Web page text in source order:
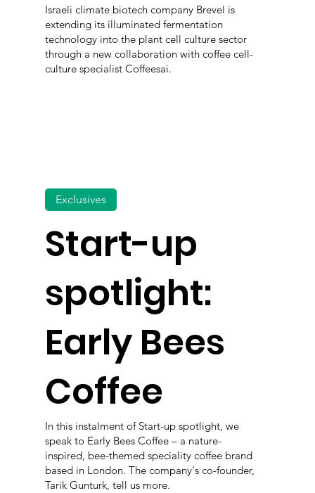
Israeli climate biotech company Brevel is
extending its illuminated fermentation
technology into the plant cell culture sector
through a new collaboration with coffee cell-
culture specialist Coffeesai.
Start-up
spotlight:
Early Bees
Coffee
Exclusives
In this instalment of Start-up spotlight, we
speak to Early Bees Coffee – a nature-
inspired, bee-themed speciality coffee brand
based in London. The company's co-founder,
Tarik Gunturk, tell us more.